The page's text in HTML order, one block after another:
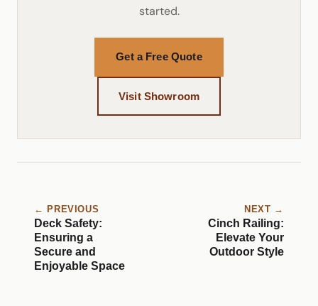
started.
Get a Free Quote
Visit Showroom
← PREVIOUS
Deck Safety:
Ensuring a
Secure and
Enjoyable Space
NEXT →
Cinch Railing:
Elevate Your
Outdoor Style